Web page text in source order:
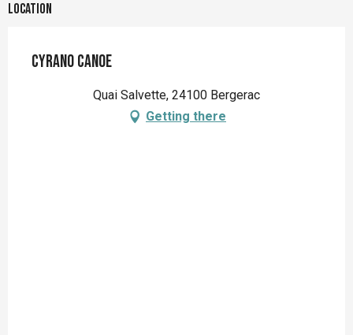
Location
Cyrano Canoe
Quai Salvette, 24100 Bergerac
Getting there